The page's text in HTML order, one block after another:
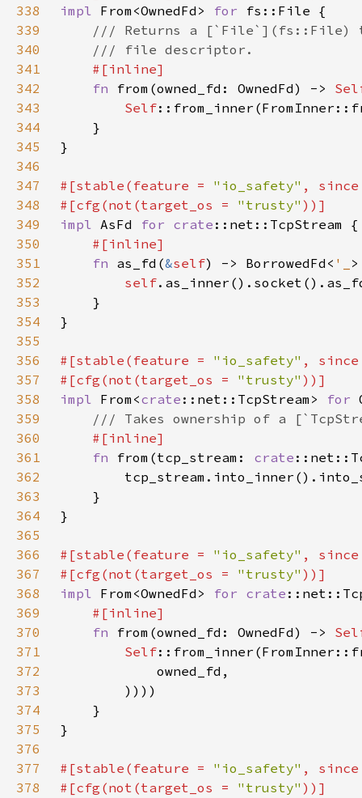
338
impl From<OwnedFd> for
339
340
341
342
fn from(owned_fd: OwnedFd) ->
343
Self
344
345
346
347
#[stable(feature = "io_safety" ,
348
#[cfg(not(target_os = "trusty"
349
impl AsFd for crate
350
351
fn as_fd(&self) -> BorrowedFd< '_
352
self
353
354
355
356
#[stable(feature = "io_safety" ,
357
#[cfg(not(target_os = "trusty"
358
impl From<crate ::net::TcpStream> for
359
360
361
fn from(tcp_stream: crate
362
363
364
365
366
#[stable(feature = "io_safety" ,
367
#[cfg(not(target_os = "trusty"
368
impl From<OwnedFd> for crate
369
370
fn from(owned_fd: OwnedFd) ->
371
Self
372
373
374
375
376
377
#[stable(feature = "io_safety" ,
378
#[cfg(not(target_os = "trusty"